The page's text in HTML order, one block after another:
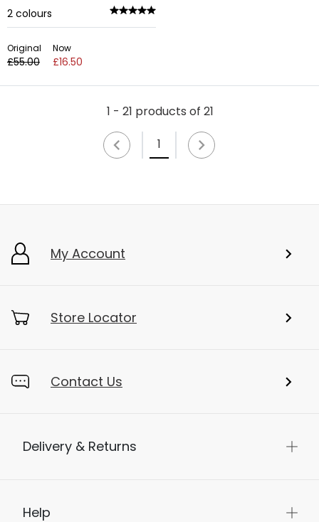
2 colours
Original
£55.00
Now
£16.50
1 - 21 products of 21
1
My Account
Store Locator
Contact Us
Delivery & Returns
Help